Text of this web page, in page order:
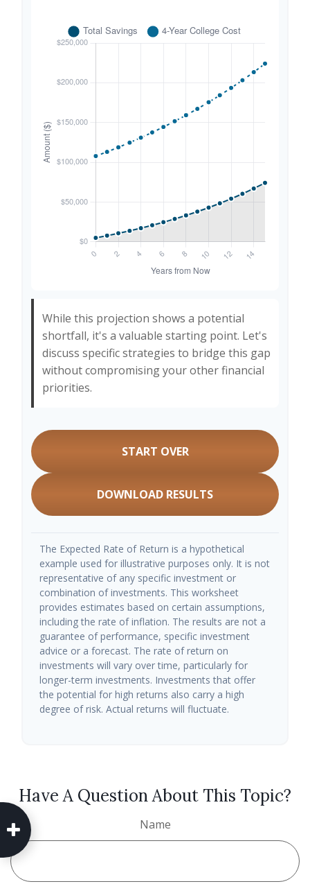
While this projection shows a potential
shortfall, it's a valuable starting point. Let's
discuss specific strategies to bridge this gap
without compromising your other financial
priorities.
START OVER
DOWNLOAD RESULTS
The Expected Rate of Return is a hypothetical
example used for illustrative purposes only. It is not
representative of any specific investment or
combination of investments. This worksheet
provides estimates based on certain assumptions,
including the rate of inflation. The results are not a
guarantee of performance, specific investment
advice or a forecast. The rate of return on
investments will vary over time, particularly for
longer-term investments. Investments that offer
the potential for high returns also carry a high
degree of risk. Actual returns will fluctuate.
Have A Question About This Topic?
Name